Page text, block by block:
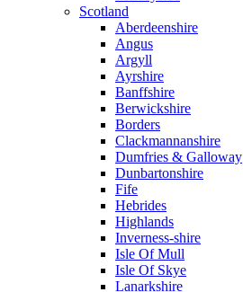
Scotland
Aberdeenshire
Angus
Argyll
Ayrshire
Banffshire
Berwickshire
Borders
Clackmannanshire
Dumfries & Galloway
Dunbartonshire
Fife
Hebrides
Highlands
Inverness-shire
Isle Of Mull
Isle Of Skye
Lanarkshire